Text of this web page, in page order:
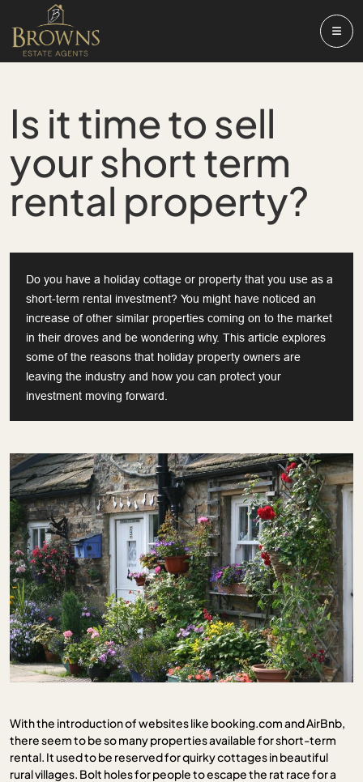
Is it time to sell
your short term
rental property?
Do you have a holiday cottage or property that you use as a
short-term rental investment? You might have noticed an
increase of other similar properties coming on to the market
in their droves and be wondering why. This article explores
some of the reasons that holiday property owners are
leaving the industry and how you can protect your
investment moving forward.
With the introduction of websites like booking.com and AirBnb,
there seem to be so many properties available for short-term
rental. It used to be reserved for quirky cottages in beautiful
rural villages. Bolt holes for people to escape the rat race for a